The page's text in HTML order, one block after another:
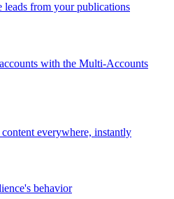
leads from your publications
with the Multi-Accounts
everywhere, instantly
behavior